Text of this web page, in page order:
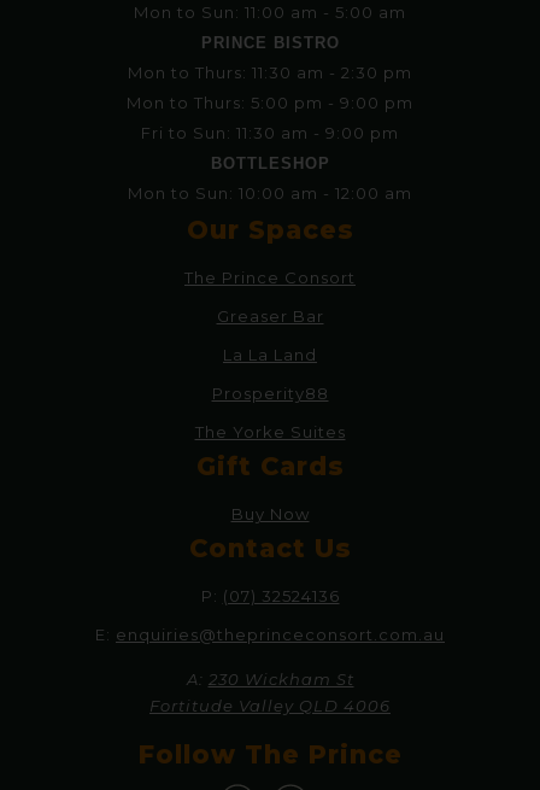
Mon to Sun: 11:00 am - 5:00 am
PRINCE BISTRO
Mon to Thurs: 11:30 am - 2:30 pm
Mon to Thurs: 5:00 pm - 9:00 pm
Fri to Sun: 11:30 am - 9:00 pm
BOTTLESHOP
Mon to Sun: 10:00 am - 12:00 am
Our Spaces
The Prince Consort
Greaser Bar
La La Land
Prosperity88
The Yorke Suites
Gift Cards
Buy Now
Contact Us
P: (07) 32524136
E: enquiries@theprinceconsort.com.au
A: 230 Wickham St
Fortitude Valley QLD 4006
Follow The Prince